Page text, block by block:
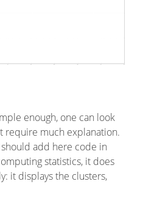
enough, one can look
require much explanation.
add here code in
statistics, it does
it displays the clusters,